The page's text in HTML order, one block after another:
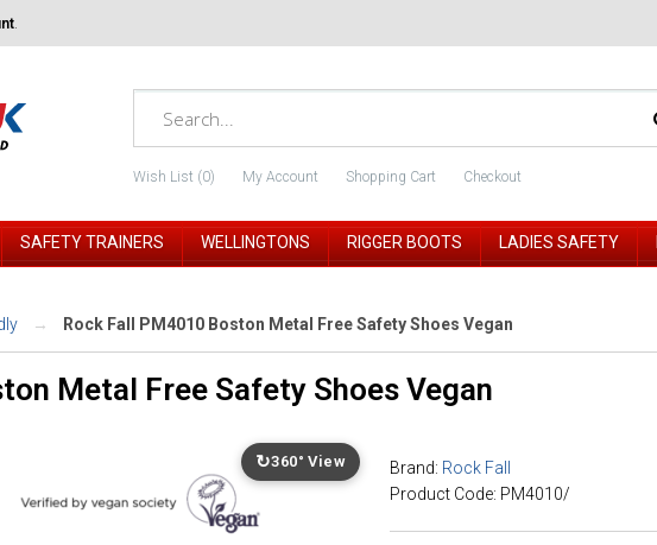
.
Wish List (0) My Account Shopping Cart Checkout
SAFETY TRAINERS WELLINGTONS RIGGER BOOTS LADIES SAFETY
Rock Fall PM4010 Boston Metal Free Safety Shoes Vegan
Metal Free Safety Shoes Vegan
↻360° View Brand: Rock Fall
Product Code: PM4010/